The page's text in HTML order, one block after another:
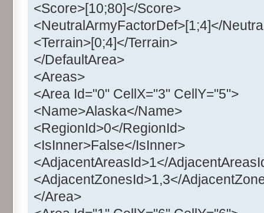
<Score>[10;80]</Score>
<NeutralArmyFactorDef>[1;4]</
<Terrain>[0;4]</Terrain>
</DefaultArea>
<Areas>
<Area Id="0" CellX="3" CellY="5">
<Name>Alaska</Name>
<RegionId>0</RegionId>
<IsInner>False</IsInner>
<AdjacentAreasId>1</
<AdjacentZonesId>1,3</
</Area>